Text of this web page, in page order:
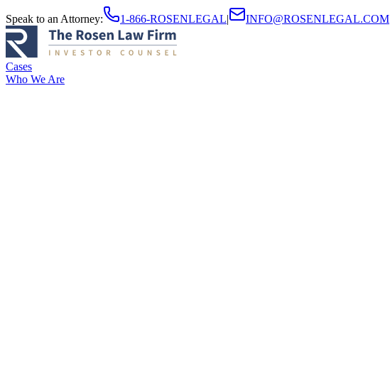
Speak to an Attorney: 1-866-ROSENLEGAL| INFO@ROSENLEGAL.COM
Cases
Who We Are